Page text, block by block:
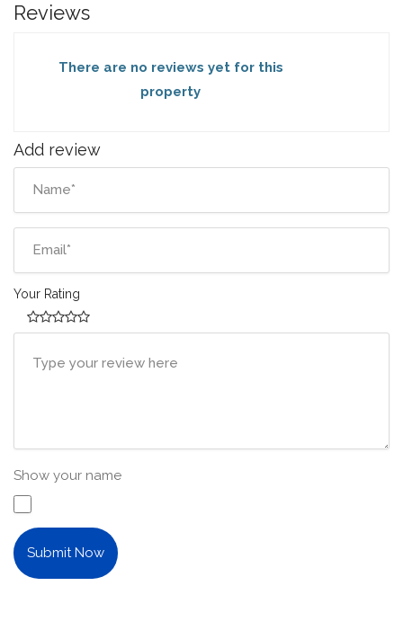
Reviews
There are no reviews yet for this
property
Add review
Your Rating
Show your name
Submit Now